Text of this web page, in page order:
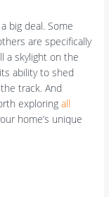
big deal. Some
are specifically
a skylight on the
ability to shed
track. And
exploringall
home’s unique